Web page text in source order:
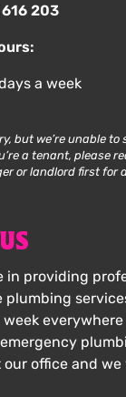
203
a week
but we’re unable
a tenant, please
or landlord first for
in providing
plumbing
week
office and we